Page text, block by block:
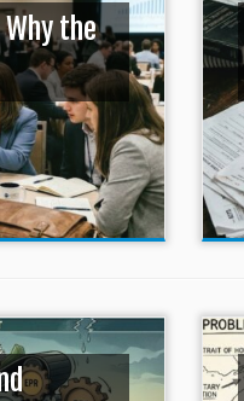
Why the